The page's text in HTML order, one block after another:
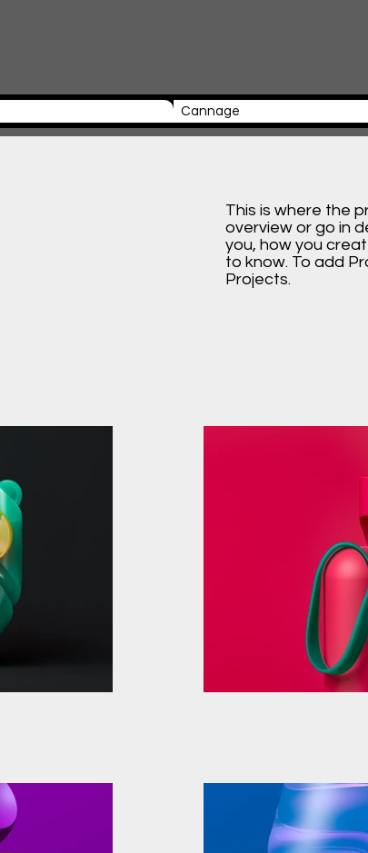
Cannage
This is where the
overview or go in
you, how you
to know. To add
Projects.